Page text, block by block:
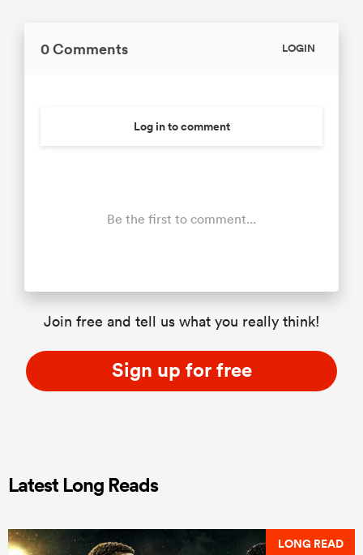
0 Comments LOGIN
Log in to comment
Be the first to comment...
Join free and tell us what you really think!
Sign up for free
Latest Long Reads
LONG READ